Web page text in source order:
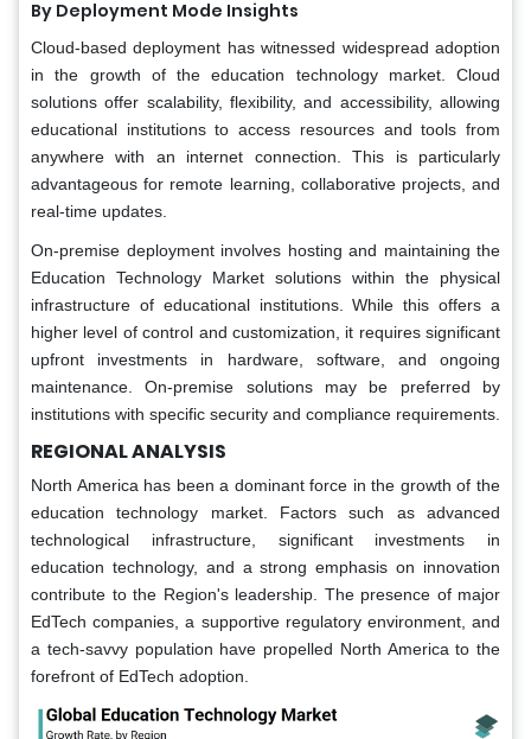
By Deployment Mode Insights
Cloud-based deployment has witnessed widespread adoption
in the growth of the education technology market. Cloud
solutions offer scalability, flexibility, and accessibility, allowing
educational institutions to access resources and tools from
anywhere with an internet connection. This is particularly
advantageous for remote learning, collaborative projects, and
real-time updates.
On-premise deployment involves hosting and maintaining the
Education Technology Market solutions within the physical
infrastructure of educational institutions. While this offers a
higher level of control and customization, it requires significant
upfront investments in hardware, software, and ongoing
maintenance. On-premise solutions may be preferred by
institutions with specific security and compliance requirements.
REGIONAL ANALYSIS
North America has been a dominant force in the growth of the
education technology market. Factors such as advanced
technological infrastructure, significant investments in
education technology, and a strong emphasis on innovation
contribute to the Region's leadership. The presence of major
EdTech companies, a supportive regulatory environment, and
a tech-savvy population have propelled North America to the
forefront of EdTech adoption.